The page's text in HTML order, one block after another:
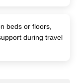
beds or floors,
during travel